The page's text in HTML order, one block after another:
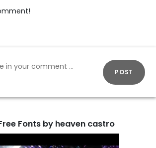
POST
Fonts by heaven castro